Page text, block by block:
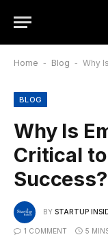
Home - Blog - Why
BLOG
Why Is
Critical to
Success?
BY STARTUP
1 COMMENT 5